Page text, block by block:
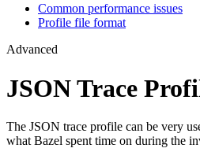
Common performance issues
Profile file format
Advanced
JSON Trace
The JSON trace profile can be very
what Bazel spent time on during the